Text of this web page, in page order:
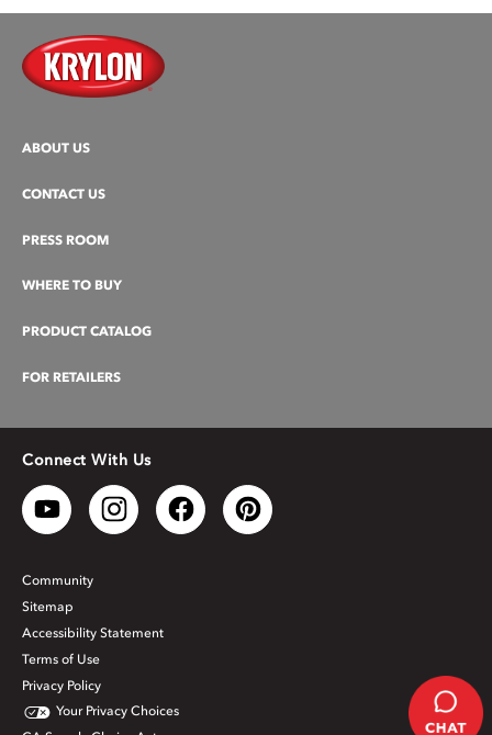
ABOUT US
CONTACT US
PRESS ROOM
WHERE TO BUY
PRODUCT CATALOG
FOR RETAILERS
Connect With Us
Community
Sitemap
Accessibility Statement
Terms of Use
Privacy Policy
Your Privacy Choices